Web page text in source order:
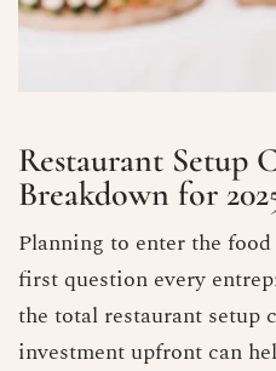
Restaurant Setup
Breakdown for
Planning to enter the
first question every
the total restaurant setup
investment upfront can